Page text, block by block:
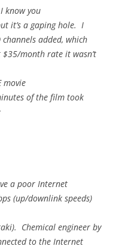
I know you
it’s a gaping hole. I
added, which
$35/month rate it wasn’t
movie
of the film took
a poor Internet
(up/downlink speeds)
Chemical engineer by
to the Internet